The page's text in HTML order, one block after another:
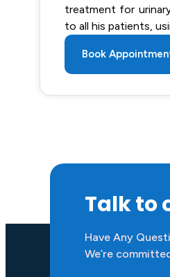
treatment for
to all his patients,
Book
Talk to
Have Any
We’re